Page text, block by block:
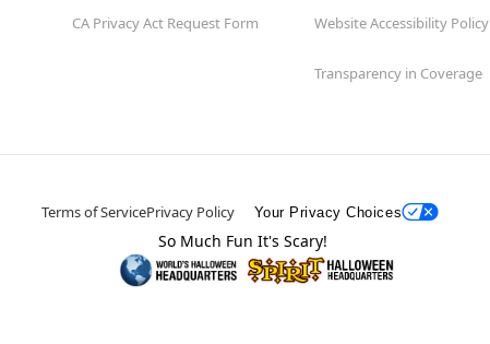
CA Privacy Act Request Form Website Accessibility Policy
Transparency in Coverage
Terms of ServicePrivacy Policy Your Privacy Choices
So Much Fun It's Scary!